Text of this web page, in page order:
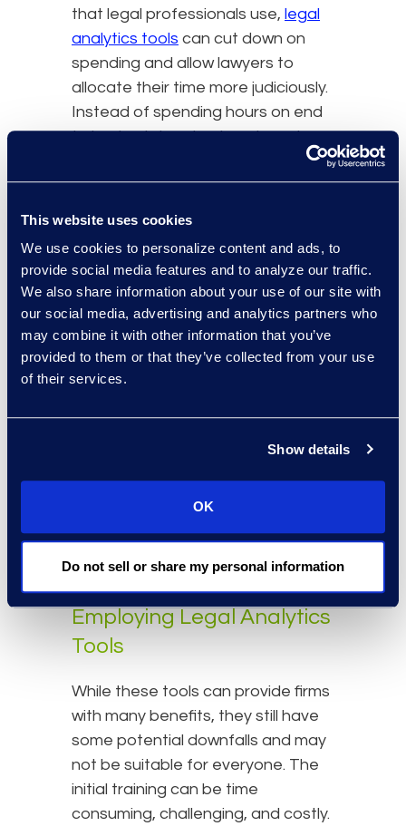
This website uses cookies
We use cookies to personalize content and ads, to
provide social media features and to analyze our traffic.
We also share information about your use of our site with
our social media, advertising and analytics partners who
may combine it with other information that you’ve
provided to them or that they’ve collected from your use
of their services.
Show details
OK
Do not sell or share my personal information
that legal professionals use, legal
analytics tools can cut down on
spending and allow lawyers to
allocate their time more judiciously.
Instead of spending hours on end
trying to determine trends and
statistics on a certain issue or case
component, lawyers will have fast
current and prospective clients,
and winning their cases.
Increased client satisfaction:
Higher success rates, decreased
costs, and better
analytics can also help predict the
length of a case, which can provide
helps a client decide whether they
case.
Things to Consider Before
Employing Legal Analytics
Tools
While these tools can provide firms
with many benefits, they still have
some potential downfalls and may
not be suitable for everyone. The
initial training can be time
consuming, challenging, and costly.